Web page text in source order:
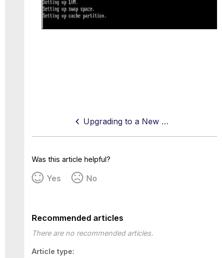
Upgrading to a New Version — Controlled Release
Was this article helpful?
Yes No
Recommended articles
There are no recommended articles.
Article type